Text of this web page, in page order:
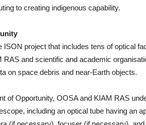
to creating indigenous capability.
ISON project that includes tens of optical
RAS and scientific and academic
on space debris and near-Earth objects.
of Opportunity, OOSA and KIAM RAS
including an optical tube having an